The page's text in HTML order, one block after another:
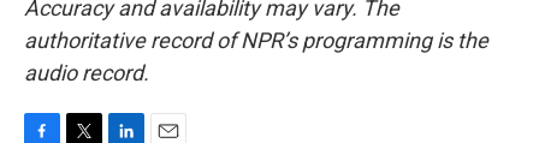
Accuracy and availability may vary. The
authoritative record of NPR’s programming is the
audio record.